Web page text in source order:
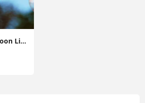
LED Outdoor Festoon Lights Mains Powered, 25FT Globe String Lights with E12 Socket, 25Pcs G40 1W Plastic Bulbs Festoon Lights